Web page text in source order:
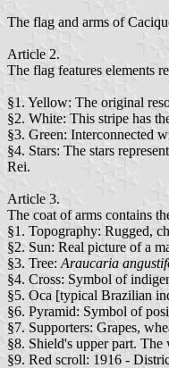
The flag and arms of
Article 2.
The flag features elements
§1. Yellow: The original
§2. White: This stripe has
§3. Green: Interconnected
§4. Stars: The stars
Rei.
Article 3.
The coat of arms contains
§1. Topography: Rugged,
§2. Sun: Real picture of a
§3. Tree: Araucaria
§4. Cross: Symbol of
§5. Oca [typical Brazilian
§6. Pyramid: Symbol of
§7. Supporters: Grapes,
§8. Shield's upper part.
§9. Red scroll: 1916 -